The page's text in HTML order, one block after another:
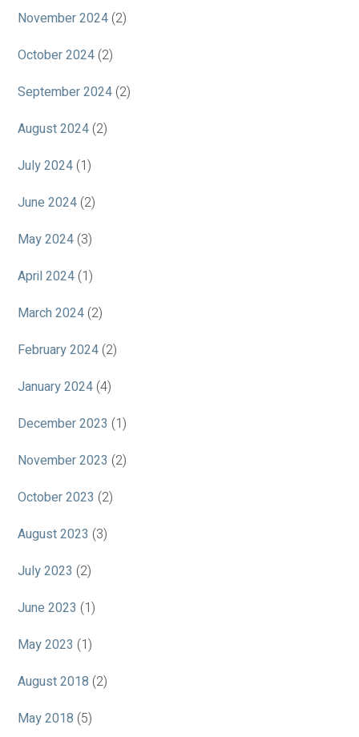
November 2024 (2)
October 2024 (2)
September 2024 (2)
August 2024 (2)
July 2024 (1)
June 2024 (2)
May 2024 (3)
April 2024 (1)
March 2024 (2)
February 2024 (2)
January 2024 (4)
December 2023 (1)
November 2023 (2)
October 2023 (2)
August 2023 (3)
July 2023 (2)
June 2023 (1)
May 2023 (1)
August 2018 (2)
May 2018 (5)